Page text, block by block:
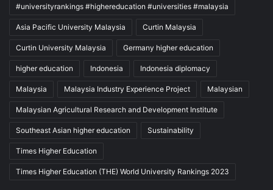
#universityrankings #highereducation #universities #malaysia
Asia Pacific University Malaysia Curtin Malaysia
Curtin University Malaysia Germany higher education
higher education Indonesia Indonesia diplomacy
Malaysia Malaysia Industry Experience Project Malaysian
Malaysian Agricultural Research and Development Institute
Southeast Asian higher education Sustainability
Times Higher Education
Times Higher Education (THE) World University Rankings 2023